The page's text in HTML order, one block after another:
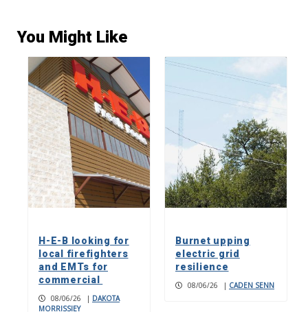
You Might Like
H-E-B looking for
local firefighters
and EMTs for
commercial
08/06/26 | DAKOTA
MORRISSIEY
Burnet upping
electric grid
resilience
08/06/26 | CADEN SENN